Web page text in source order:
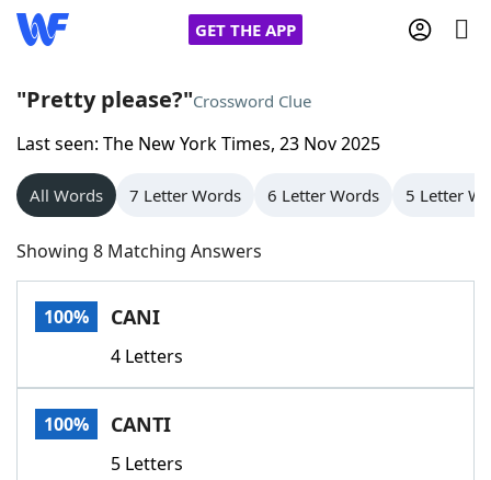
GET THE APP
Home
Words With Friends
NYT Crossplay Cheat
Scrabble
Today's NYT GamesHints & Answers
Word GamesHelpers
"Pretty please?"Crossword Clue
Last seen: The New York Times, 23 Nov 2025
All Words 7 Letter Words 6 Letter Words 5 Letter
Showing 8 Matching Answers
100% CANI
4 Letters
100% CANTI
5 Letters